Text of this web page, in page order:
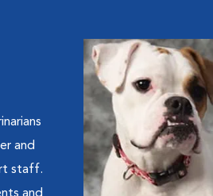
and
staff.